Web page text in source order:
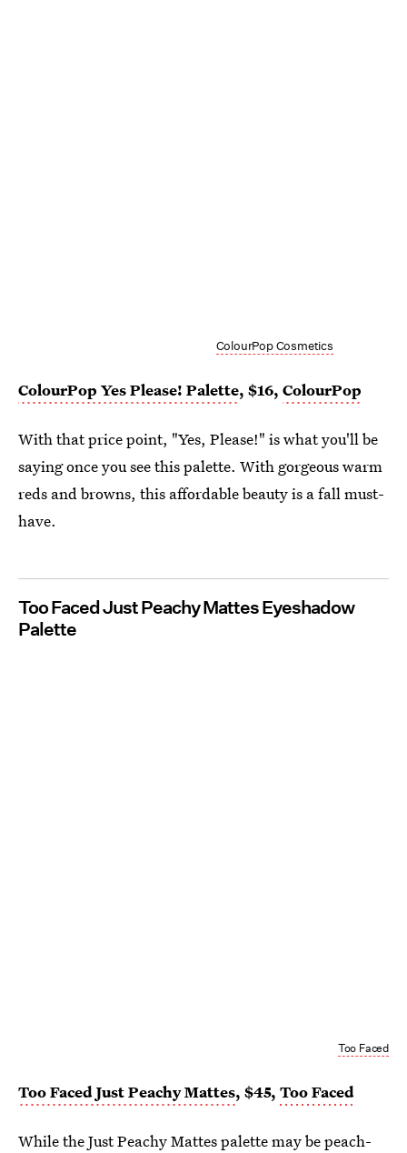
ColourPop Cosmetics
ColourPop Yes Please! Palette, $16, ColourPop
With that price point, "Yes, Please!" is what you'll be
saying once you see this palette. With gorgeous warm
reds and browns, this affordable beauty is a fall must-
have.
Too Faced Just Peachy Mattes Eyeshadow
Palette
Too Faced
Too Faced Just Peachy Mattes, $45, Too Faced
While theJust Peachy Mattes palettemay be peach-